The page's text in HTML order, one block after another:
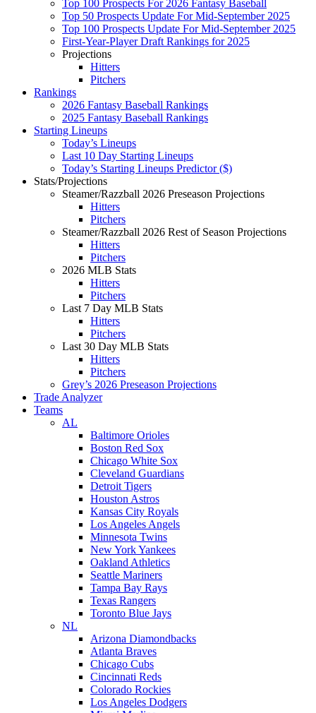
Top 100 Prospects For 2026 Fantasy Baseball
Top 50 Prospects Update For Mid-September 2025
Top 100 Prospects Update For Mid-September 2025
First-Year-Player Draft Rankings for 2025
Projections
Hitters
Pitchers
Rankings
2026 Fantasy Baseball Rankings
2025 Fantasy Baseball Rankings
Starting Lineups
Today’s Lineups
Last 10 Day Starting Lineups
Today’s Starting Lineups Predictor ($)
Stats/Projections
Steamer/Razzball 2026 Preseason Projections
Hitters
Pitchers
Steamer/Razzball 2026 Rest of Season Projections
Hitters
Pitchers
2026 MLB Stats
Hitters
Pitchers
Last 7 Day MLB Stats
Hitters
Pitchers
Last 30 Day MLB Stats
Hitters
Pitchers
Grey’s 2026 Preseason Projections
Trade Analyzer
Teams
AL
Baltimore Orioles
Boston Red Sox
Chicago White Sox
Cleveland Guardians
Detroit Tigers
Houston Astros
Kansas City Royals
Los Angeles Angels
Minnesota Twins
New York Yankees
Oakland Athletics
Seattle Mariners
Tampa Bay Rays
Texas Rangers
Toronto Blue Jays
NL
Arizona Diamondbacks
Atlanta Braves
Chicago Cubs
Cincinnati Reds
Colorado Rockies
Los Angeles Dodgers